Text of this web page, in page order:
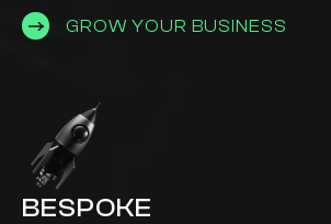
GROW YOUR BUSINESS
BESPOKE